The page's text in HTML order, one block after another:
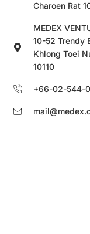
Charoen Rat
MEDEX
10-52 Trendy
Khlong Toei
10110
+66-02-544-